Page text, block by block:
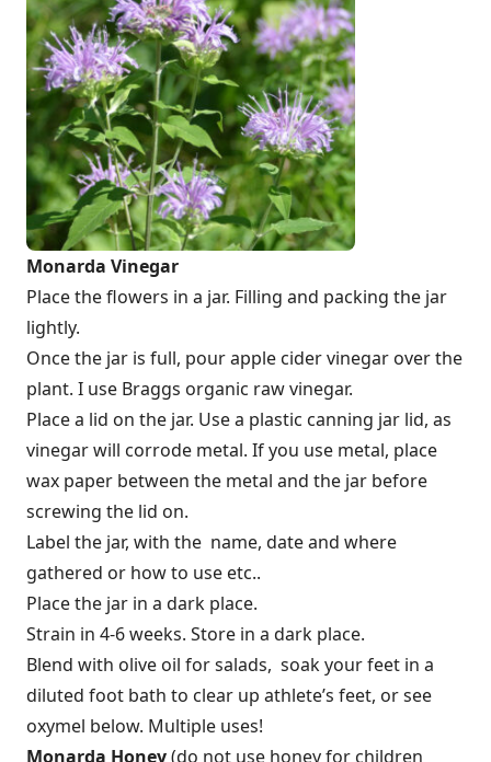
Monarda Vinegar
Place the flowers in a jar. Filling and packing the jar
lightly.
Once the jar is full, pour apple cider vinegar over the
plant. I use Braggs organic raw vinegar.
Place a lid on the jar. Use a plastic canning jar lid, as
vinegar will corrode metal. If you use metal, place
wax paper between the metal and the jar before
screwing the lid on.
Label the jar, with the name, date and where
gathered or how to use etc..
Place the jar in a dark place.
Strain in 4-6 weeks. Store in a dark place.
Blend with olive oil for salads, soak your feet in a
diluted foot bath to clear up athlete’s feet, or see
oxymel below. Multiple uses!
Monarda Honey(do not use honey for children